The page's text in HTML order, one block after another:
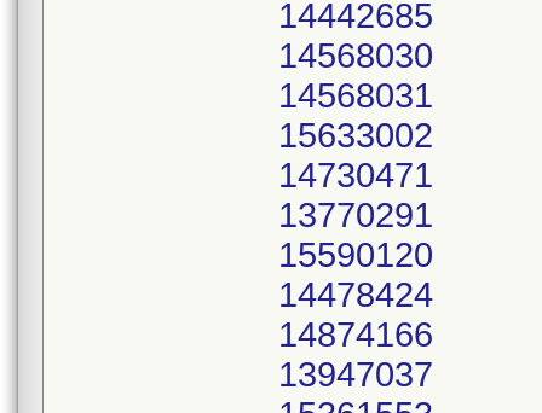
14442685
14568030
14568031
15633002
14730471
13770291
15590120
14478424
14874166
13947037